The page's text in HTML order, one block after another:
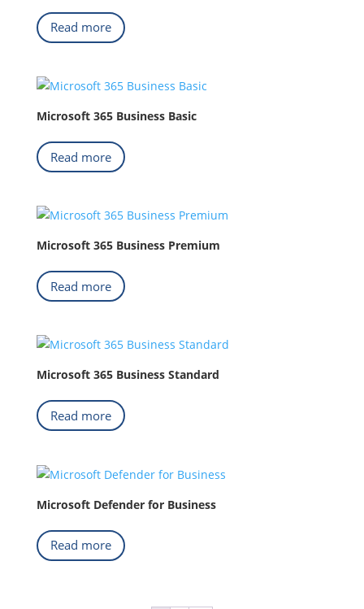
Read more
Microsoft 365 Business Basic
Read more
Microsoft 365 Business Premium
Read more
Microsoft 365 Business Standard
Read more
Microsoft Defender for Business
Read more